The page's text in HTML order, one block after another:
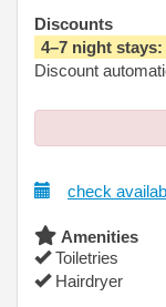
Discounts
4–7 night
Discount
check
Amenities
Toiletries
Hairdryer